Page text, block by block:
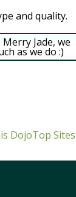
and quality.​
Jade, we
as we do :)
DojoTop Sites